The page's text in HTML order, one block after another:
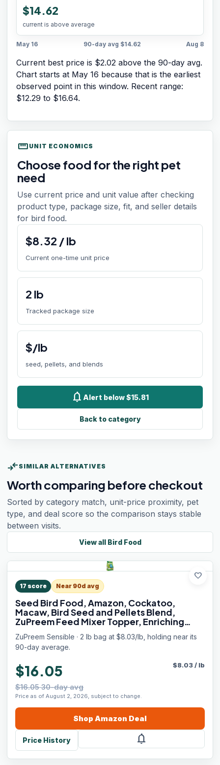
$14.62
current is above average
May 16 90-day avg $14.62 Aug 8
Current best price is $2.02 above the 90-day avg.
Chart starts at May 16 because that is the earliest
observed point in this window. Recent range:
$12.29 to $16.64.
straighten UNIT ECONOMICS
Choose food for the right pet
need
Use current price and unit value after checking
product type, package size, fit, and seller details
for bird food.
$8.32 /lb
Current one-time unit price
2 lb
Tracked package size
$/lb
seed, pellets, and blends
notifications Alert below $15.81
Back to category
compare_arrows SIMILAR ALTERNATIVES
Worth comparing before checkout
Sorted by category match, unit-price proximity, pet
type, and deal score so the comparison stays stable
between visits.
View all Bird Food
favorite
17 score Near 90d avg
Seed Bird Food, Amazon, Cockatoo,
Macaw, Bird Seed and Pellets Blend,
ZuPreem Feed Mixer Topper, Enriching
Variety, Made in USA, Macaw Food, (Large,
2 lb bag)
ZuPreem Sensible · 2 lb bag at $8.03/lb, holding near its
90-day average.
$16.05
$16.05 30-day avg
Price as of August 2, 2026, subject to change.
$8.03/ lb
Shop Amazon Deal
Price History notifications